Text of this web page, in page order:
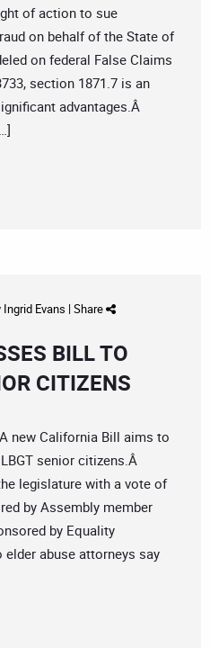
of action to sue
on behalf of the State of
on federal False Claims
section 1871.7 is an
advantages.Â
Ingrid Evans | Share
BILL TO
CITIZENS
A new California Bill aims to
senior citizens.Â
legislature with a vote of
by Assembly member
by Equality
abuse attorneys say